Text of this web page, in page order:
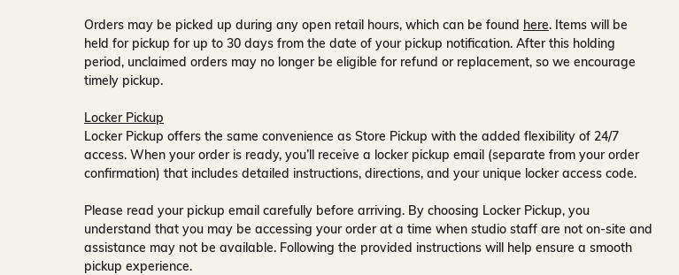
Orders may be picked up during any open retail hours, which can be found here. Items will be
held for pickup for up to 30 days from the date of your pickup notification. After this holding
period, unclaimed orders may no longer be eligible for refund or replacement, so we encourage
timely pickup.
Locker Pickup
Locker Pickup offers the same convenience as Store Pickup with the added flexibility of 24/7
access. When your order is ready, you’ll receive a locker pickup email (separate from your order
confirmation) that includes detailed instructions, directions, and your unique locker access code.
Please read your pickup email carefully before arriving. By choosing Locker Pickup, you
understand that you may be accessing your order at a time when studio staff are not on-site and
assistance may not be available. Following the provided instructions will help ensure a smooth
pickup experience.